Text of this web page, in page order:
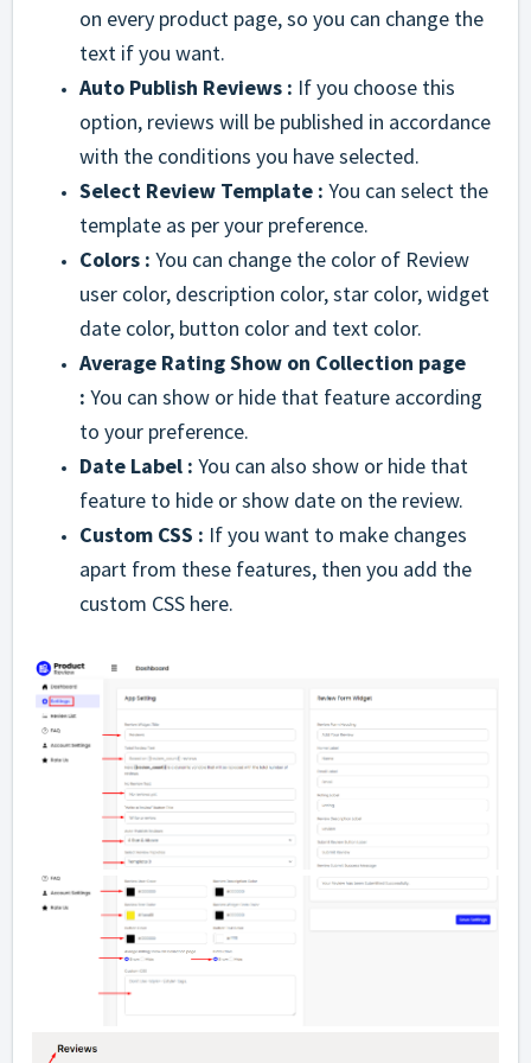
on every product page, so you can change the
text if you want.
Auto Publish Reviews : If you choose this
option, reviews will be published in accordance
with the conditions you have selected.
Select Review Template : You can select the
template as per your preference.
Colors : You can change the color of Review
user color, description color, star color, widget
date color, button color and text color.
Average Rating Show on Collection page
: You can show or hide that feature according
to your preference.
Date Label : You can also show or hide that
feature to hide or show date on the review.
Custom CSS : If you want to make changes
apart from these features, then you add the
custom CSS here.